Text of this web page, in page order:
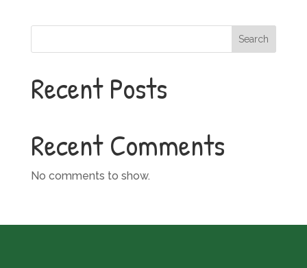
Search
Recent Posts
Recent Comments
No comments to show.